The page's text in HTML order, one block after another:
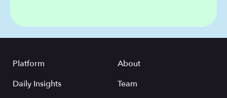
Platform
Daily Insights
About
Team